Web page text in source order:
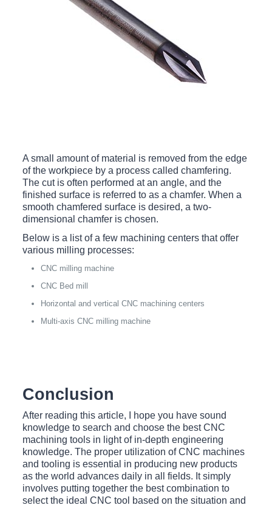
A small amount of material is removed from the edge
of the workpiece by a process called chamfering.
The cut is often performed at an angle, and the
finished surface is referred to as a chamfer. When a
smooth chamfered surface is desired, a two-
dimensional chamfer is chosen.
Below is a list of a few machining centers that offer
various milling processes:
CNC milling machine
CNC Bed mill
Horizontal and vertical CNC machining centers
Multi-axis CNC milling machine
Conclusion
After reading this article, I hope you have sound
knowledge to search and choose the best CNC
machining tools in light of in-depth engineering
knowledge. The proper utilization of CNC machines
and tooling is essential in producing new products
as the world advances daily in all fields. It simply
involves putting together the best combination to
select the ideal CNC tool based on the situation and